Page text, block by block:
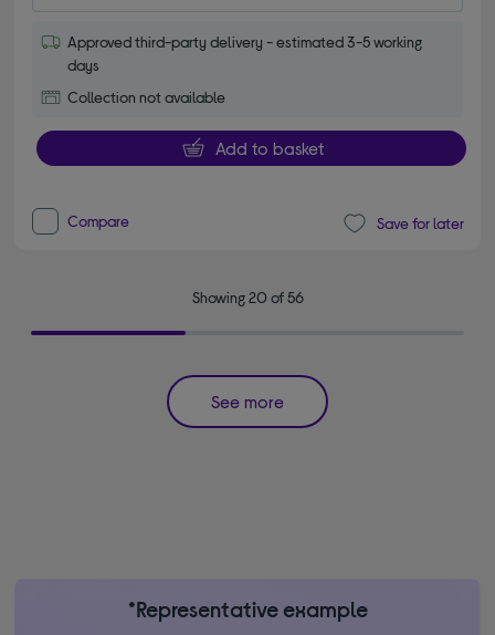
Approved third-party delivery - estimated 3-5 working
days
Collection not available
Add to basket
Compare Save for later
Showing 20 of 56
See more
*Representative example